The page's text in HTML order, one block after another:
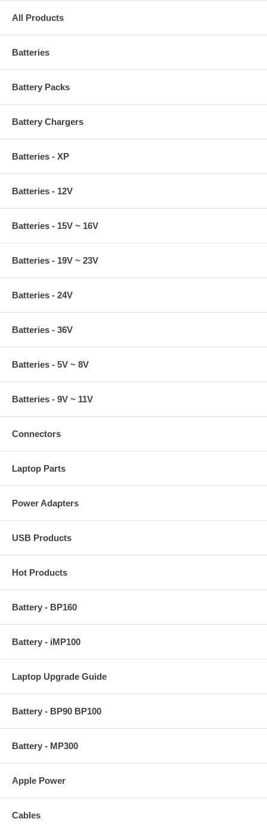
All Products
Batteries
Battery Packs
Battery Chargers
Batteries - XP
Batteries - 12V
Batteries - 15V ~ 16V
Batteries - 19V ~ 23V
Batteries - 24V
Batteries - 36V
Batteries - 5V ~ 8V
Batteries - 9V ~ 11V
Connectors
Laptop Parts
Power Adapters
USB Products
Hot Products
Battery - BP160
Battery - iMP100
Laptop Upgrade Guide
Battery - BP90 BP100
Battery - MP300
Apple Power
Cables